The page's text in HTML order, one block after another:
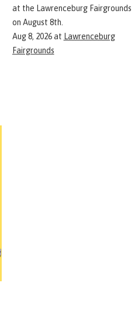
at the Lawrenceburg Fairgrounds
on August 8th.
Aug 8, 2026at Lawrenceburg
Fairgrounds